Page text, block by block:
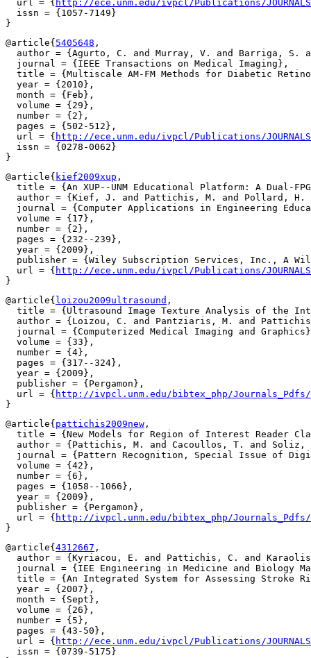
  url = {
http://ece.unm.edu/ivpcl/Publications/JOURNALS/
  issn = {1057-7149}
@article{ 5405648 ,
author = {Agurto, C. and Murray, V. and Barriga, S.
  journal = {IEEE Transactions on Medical Imaging},
title = {Multiscale AM-FM Methods for Diabetic
  year = {2010},
  month = {Feb},
  volume = {29},
  number = {2},
  pages = {502-512},
  url = {
http://ece.unm.edu/ivpcl/Publications/JOURNALS/
  issn = {0278-0062}
@article{ kief2009xup ,
title = {An XUP--UNM Educational Platform: A Dual-
author = {Kief, J. and Pattichis, M. and Pollard, H.
journal = {Computer Applications in Engineering
  volume = {17},
  number = {2},
  pages = {232--239},
  year = {2009},
publisher = {Wiley Subscription Services, Inc., A
  url = {
http://ece.unm.edu/ivpcl/Publications/
@article{ loizou2009ultrasound ,
title = {Ultrasound Image Texture Analysis of the
author = {Loizou, C. and Pantziaris, M. and
journal = {Computerized Medical Imaging and
  volume = {33},
  number = {4},
  pages = {317--324},
  year = {2009},
  publisher = {Pergamon},
  url = {
http://ivpcl.unm.edu/bibtex_php/Journals_Pdfs/
@article{ pattichis2009new ,
title = {New Models for Region of Interest Reader
author = {Pattichis, M. and Cacoullos, T. and Soliz,
journal = {Pattern Recognition, Special Issue of
  volume = {42},
  number = {6},
  pages = {1058--1066},
  year = {2009},
  publisher = {Pergamon},
  url = {
http://ivpcl.unm.edu/bibtex_php/
@article{ 4312667 ,
author = {Kyriacou, E. and Pattichis, C. and
journal = {IEE Engineering in Medicine and Biology
title = {An Integrated System for Assessing Stroke
  year = {2007},
  month = {Sept},
  volume = {26},
  number = {5},
  pages = {43-50},
  url = {
http://ece.unm.edu/ivpcl/Publications/JOURNALS/
  issn = {0739-5175}